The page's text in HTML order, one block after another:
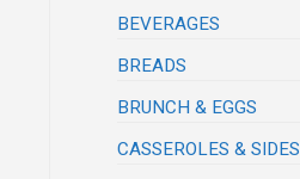
BEVERAGES
BREADS
BRUNCH & EGGS
CASSEROLES & SIDES